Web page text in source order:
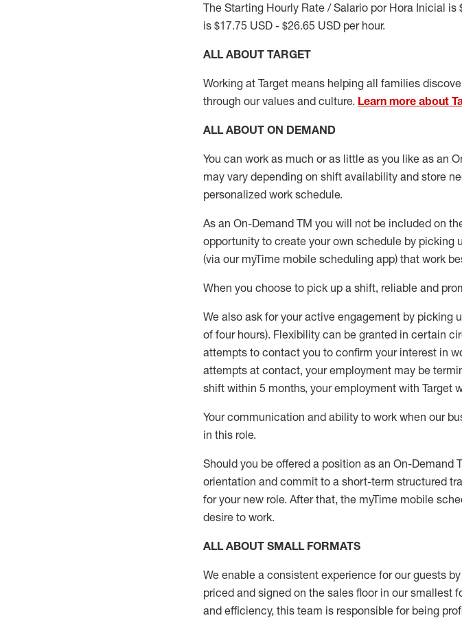
The Starting Hourly Rate / Salario por Hora Inicial is
is $17.75 USD - $26.65 USD per hour.
ALL ABOUT TARGET
Working at Target means helping all families
through our values and culture. Learn more about
ALL ABOUT ON DEMAND
You can work as much or as little as you like as an
may vary depending on shift availability and store
personalized work schedule.
As an On-Demand TM you will not be included on
opportunity to create your own schedule by picking
(via our myTime mobile scheduling app) that work
When you choose to pick up a shift, reliable and
We also ask for your active engagement by picking
of four hours). Flexibility can be granted in certain
attempts to contact you to confirm your interest in
attempts at contact, your employment may be
shift within 5 months, your employment with Target
Your communication and ability to work when our
in this role.
Should you be offered a position as an On-Demand
orientation and commit to a short-term structured
for your new role. After that, the myTime mobile
desire to work.
ALL ABOUT SMALL FORMATS
We enable a consistent experience for our guests
priced and signed on the sales floorin our smallest
and efficiency, this team is responsible forbeing